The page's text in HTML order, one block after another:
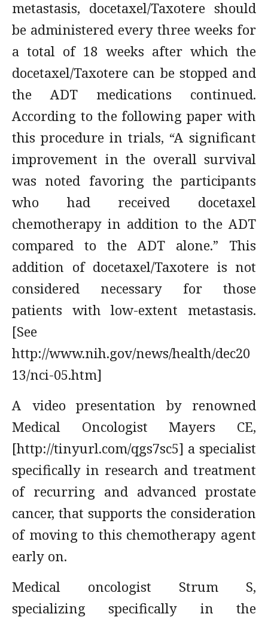
metastasis, docetaxel/Taxotere should
be administered every three weeks for
a total of 18 weeks after which the
docetaxel/Taxotere can be stopped and
the ADT medications continued.
According to the following paper with
this procedure in trials, “A significant
improvement in the overall survival
was noted favoring the participants
who had received docetaxel
chemotherapy in addition to the ADT
compared to the ADT alone.” This
addition of docetaxel/Taxotere is not
considered necessary for those
patients with low-extent metastasis.
[See
http://www.nih.gov/news/health/dec20
13/nci-05.htm]
A video presentation by renowned
Medical Oncologist Mayers CE,
[http://tinyurl.com/qgs7sc5] a specialist
specifically in research and treatment
of recurring and advanced prostate
cancer, that supports the consideration
of moving to this chemotherapy agent
early on.
Medical oncologist Strum S,
specializing specifically in the